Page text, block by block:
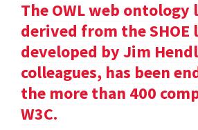
The OWL web ontology
derived from the SHOE
developed by Jim
colleagues, has been
the more than 400
W3C.